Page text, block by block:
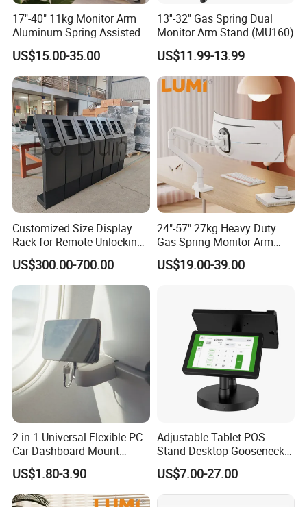
17"-40" 11kg Monitor Arm
Aluminum Spring Assisted
Mechanical Spring
Computer VESA Mount
Single Monitor Stand
Bracket
US$15.00-35.00
13''-32'' Gas Spring Dual
Monitor Arm Stand (MU160)
US$11.99-13.99
Customized Size Display
Rack for Remote Unlocking
Outdoor Camera Intercom
with Face Recognition
US$300.00-700.00
24"-57" 27kg Heavy Duty
Gas Spring Monitor Arm
Adjustable Computer Screen
Holder VESA Desk Mount
US$19.00-39.00
2-in-1 Universal Flexible PC
Car Dashboard Mount
Phone Holder 360 Degrees
Cradle Air Vent Airplane
Holder for Mobile Phone
US$1.80-3.90
Adjustable Tablet POS
Stand Desktop Gooseneck
Tablet Holder Dual Screen
Tablet Stand for Checkout
Counter Restaurant
US$7.00-27.00